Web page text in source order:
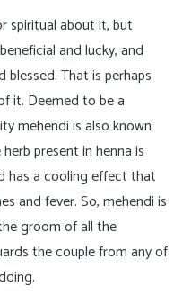
spiritual about it, but
and lucky, and
That is perhaps
it. Deemed to be a
mehendi is also known
present in henna is
has a cooling effect that
and fever. So, mehendi is
groom of all the
the couple from any of